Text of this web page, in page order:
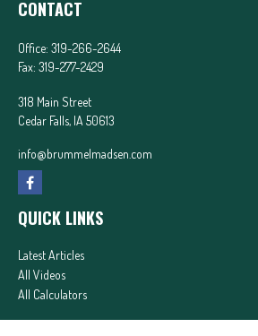
CONTACT
Office: 319-266-2644
Fax: 319-277-2429
318 Main Street
Cedar Falls, IA 50613
info@brummelmadsen.com
QUICK LINKS
Latest Articles
All Videos
All Calculators